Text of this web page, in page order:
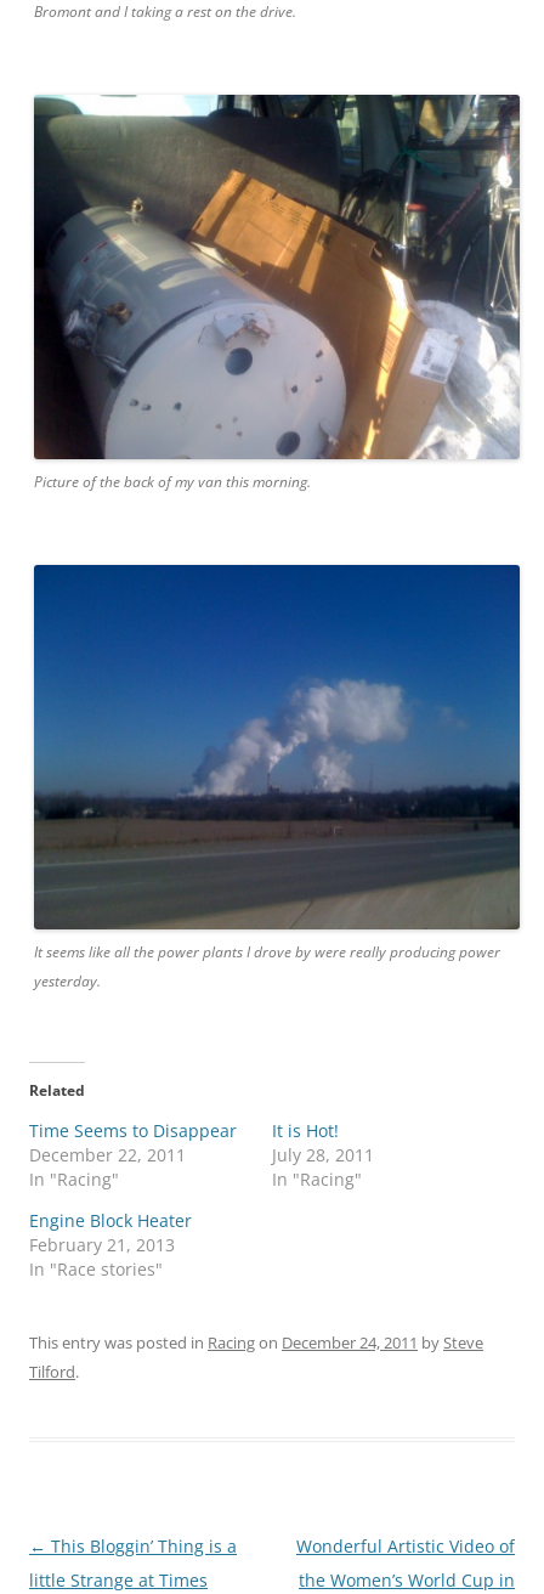
Bromont and I taking a rest on the drive.
Picture of the back of my van this morning.
It seems like all the power plants I drove by were really producing power
yesterday.
Related
Time Seems to Disappear
December 22, 2011
In "Racing"
It is Hot!
July 28, 2011
In "Racing"
Engine Block Heater
February 21, 2013
In "Race stories"
This entry was posted in Racingon December 24, 2011 bySteve
Tilford.
Post
navigation
← This Bloggin’ Thing is a
little Strange at Times
Wonderful Artistic Video of
the Women’s World Cup in